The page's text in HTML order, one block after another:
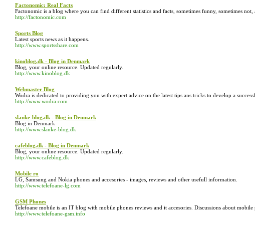
Factonomic: Real Facts
Factonomic is a blog where you can find different statistics and facts, sometimes funny, sometimes
http://factonomic.com
Sports Blog
Latest sports news as it happens.
http://www.sportsshare.com
kinoblog.dk - Blog in Denmark
Blog, your online resource. Updated regularly.
http://www.kinoblog.dk
Webmaster Blog
Wodra is dedicated to providing you with expert advice on the latest tips ans tricks to develop a
http://www.wodra.com
slanke-blog.dk - Blog in Denmark
Blog in Denmark
http://www.slanke-blog.dk
cafeblog.dk - Blog in Denmark
Blog, your online resource. Updated regularly.
http://www.cafeblog.dk
Mobile ro
LG, Samsung and Nokia phones and accesories - images, reviews and other usefull information.
http://www.telefoane-lg.com
GSM Phones
Telefoane mobile is an IT blog with mobile phones reviews and it accesories. Discussions about mobile
http://www.telefoane-gsm.info